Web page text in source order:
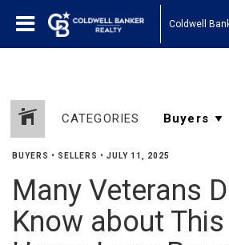
Coldwell
CATEGORIES
BUYERS • SELLERS • JULY 11, 2025
Many Veterans
Know about